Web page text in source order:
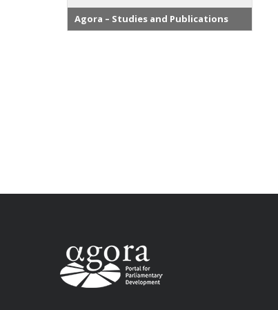
Agora – Studies and Publications